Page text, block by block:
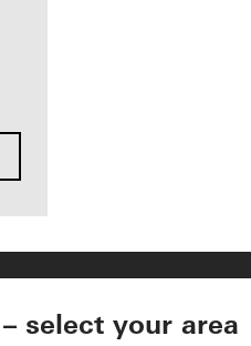
select your area